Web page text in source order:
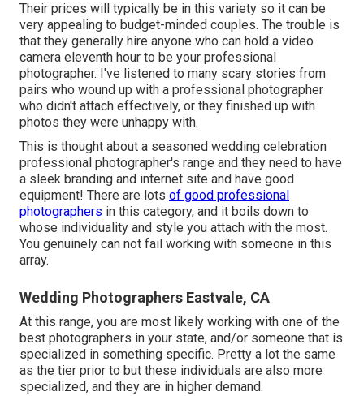
Their prices will typically be in this variety so it can be
very appealing to budget-minded couples. The trouble is
that they generally hire anyone who can hold a video
camera eleventh hour to be your professional
photographer. I've listened to many scary stories from
pairs who wound up with a professional photographer
who didn't attach effectively, or they finished up with
photos they were unhappy with.
This is thought about a seasoned wedding celebration
professional photographer's range and they need to have
a sleek branding and internet site and have good
equipment! There are lots of good professional
photographers in this category, and it boils down to
whose individuality and style you attach with the most.
You genuinely can not fail working with someone in this
array.
Wedding Photographers Eastvale, CA
At this range, you are most likely working with one of the
best photographers in your state, and/or someone that is
specialized in something specific. Pretty a lot the same
as the tier prior to but these individuals are also more
specialized, and they are in higher demand.